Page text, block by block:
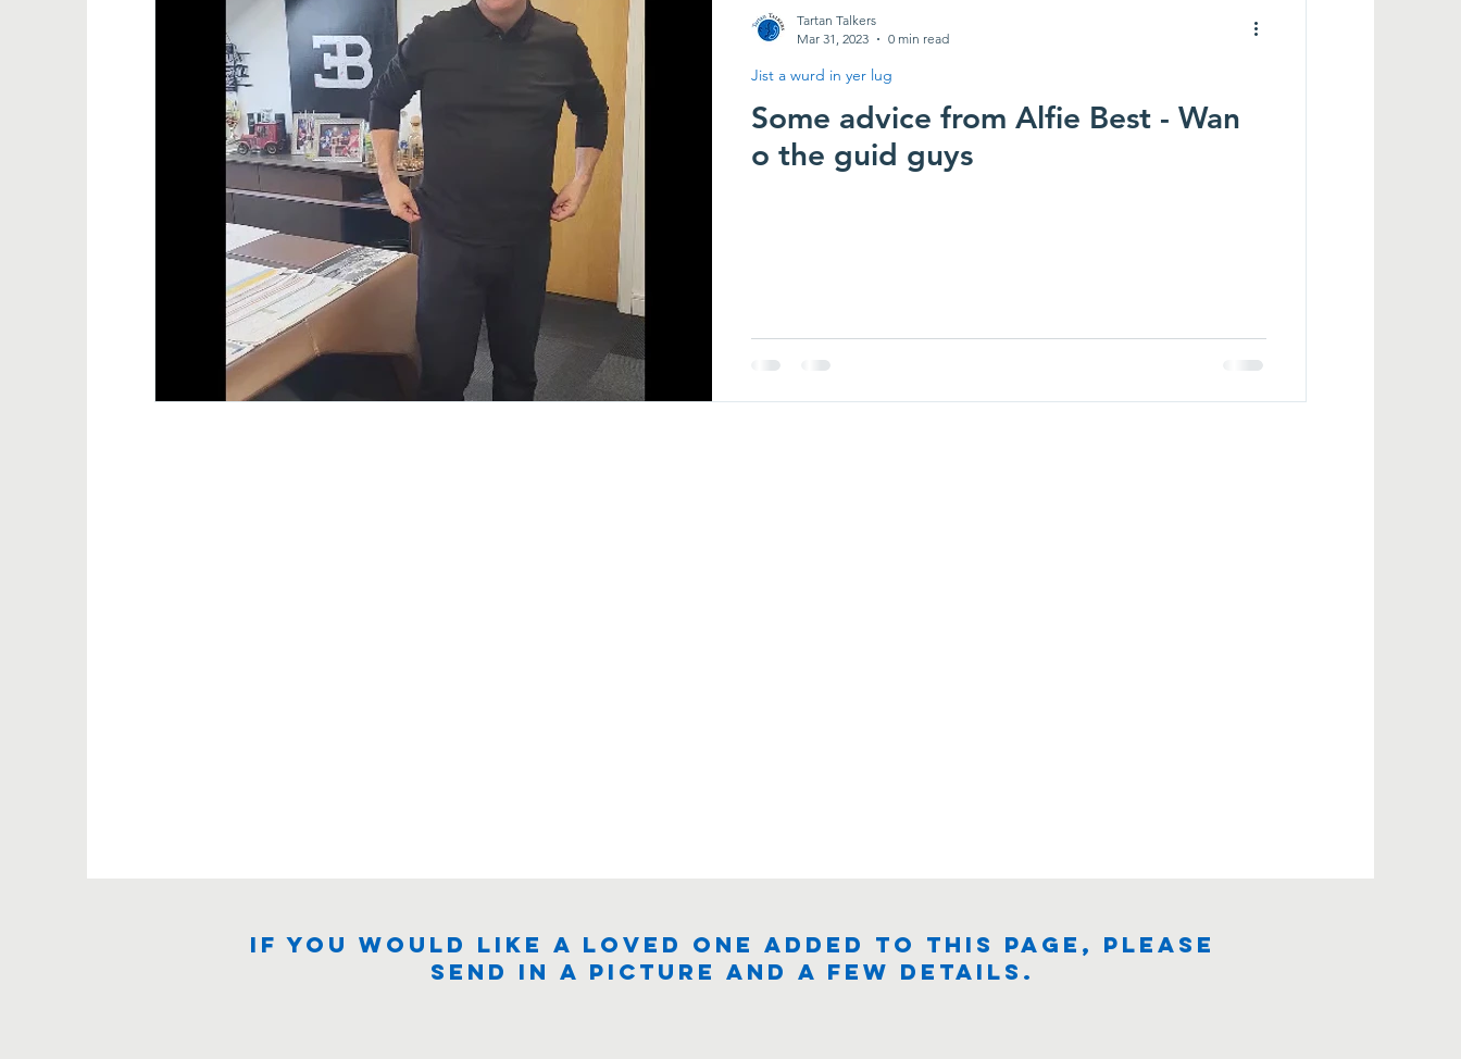
Some advice from Alfie Best - Wan
o the guid guys
Jist a wurd in yer lug
Tartan Talkers
Mar 31, 2023
0 min read
If you would like a loved one added to this page, please
send in a picture and a few details.